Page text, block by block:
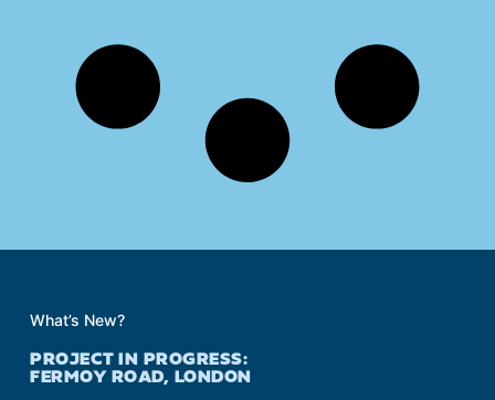
What’s New?
PROJECT IN PROGRESS:
FERMOY ROAD, LONDON